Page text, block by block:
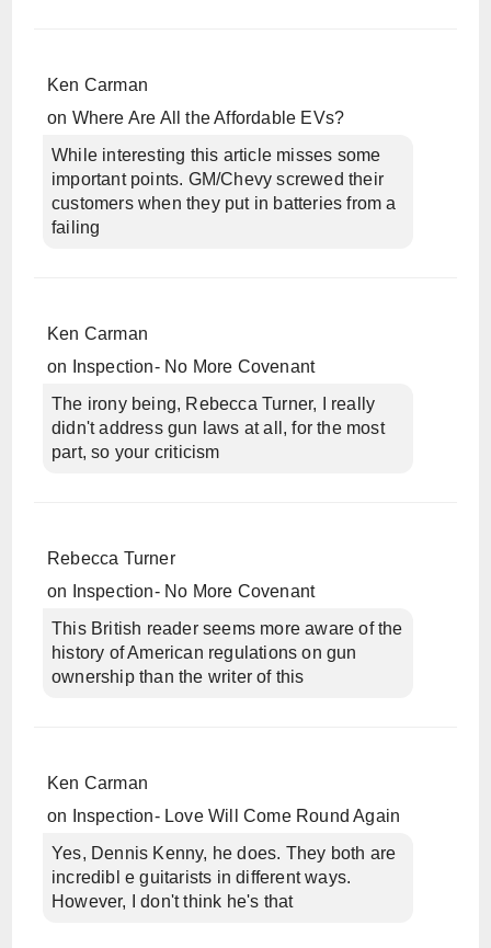
Ken Carman
on Where Are All the Affordable EVs?
While interesting this article misses some
important points. GM/Chevy screwed their
customers when they put in batteries from a
failing
Ken Carman
on
Inspection- No More Covenant
The irony being, Rebecca Turner, I really
didn't address gun laws at all, for the most
part, so your criticism
Rebecca Turner
on
Inspection- No More Covenant
This British reader seems more aware of the
history of American regulations on gun
ownership than the writer of this
Ken Carman
on
Inspection- Love Will Come Round Again
Yes, Dennis Kenny, he does. They both are
incredibl e guitarists in different ways.
However, I don't think he's that